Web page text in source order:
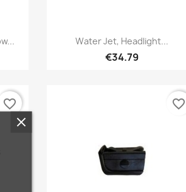
 Quick view
Water Jet, Headlight...
€34.79
favorite_border favorite_border